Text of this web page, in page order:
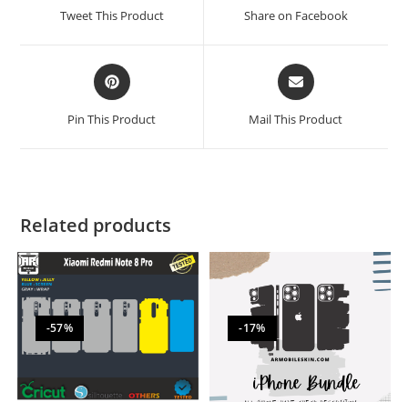
Tweet This Product Share on Facebook
Pin This Product Mail This Product
Related products
-57% -17%